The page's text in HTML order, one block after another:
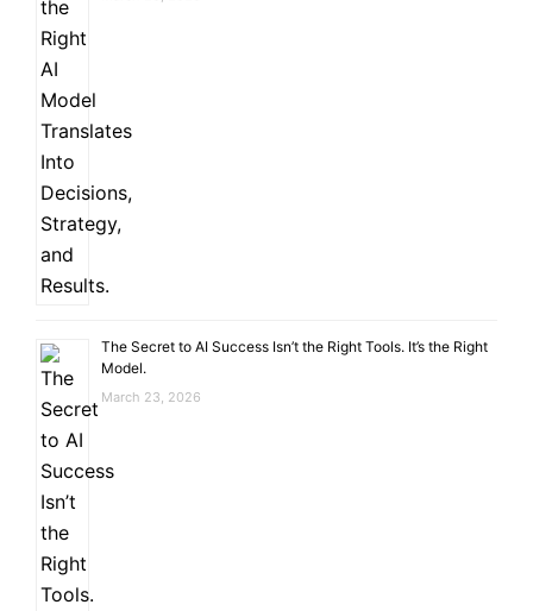
The Secret to AI Success Isn’t the Right Tools. It’s the Right
Model.
March 23, 2026